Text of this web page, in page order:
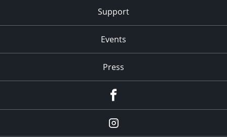
Support
Events
Press
Instagram